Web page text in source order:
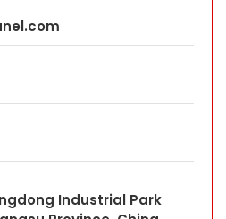
Industrial Park